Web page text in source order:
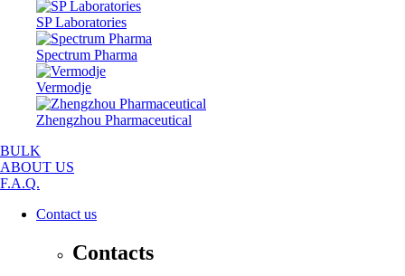
SP Laboratories
Spectrum Pharma
Vermodje
Zhengzhou Pharmaceutical
BULK
ABOUT US
F.A.Q.
Contact us
Contacts